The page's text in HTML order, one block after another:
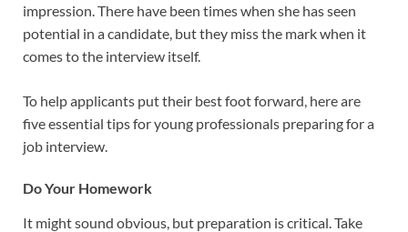
impression. There have been times when she has seen
potential in a candidate, but they miss the mark when it
comes to the interview itself.
To help applicants put their best foot forward, here are
five essential tips for young professionals preparing for a
job interview.
Do Your Homework
It might sound obvious, but preparation is critical. Take